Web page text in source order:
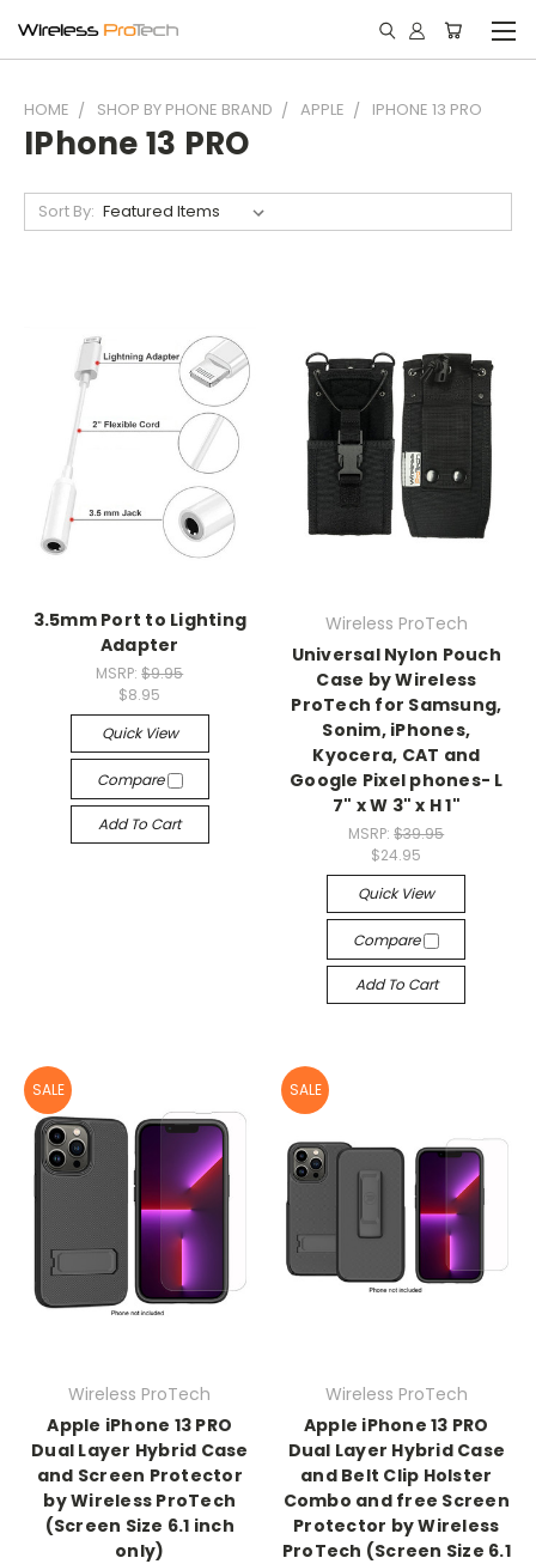
HOME SHOP BY PHONE BRAND APPLE IPHONE 13 PRO
IPhone 13 PRO
Sort By:
3.5mm Port to Lighting
Adapter
MSRP:$9.95
$8.95
Quick View
Compare
Add To Cart
Wireless ProTech
Universal Nylon Pouch
Case by Wireless
ProTech for Samsung,
Sonim, iPhones,
Kyocera, CAT and
Google Pixel phones- L
7" x W 3" x H 1"
MSRP:$39.95
$24.95
Quick View
Compare
Add To Cart
SALE
Wireless ProTech
Apple iPhone 13 PRO
Dual Layer Hybrid Case
and Screen Protector
by Wireless ProTech
(Screen Size 6.1 inch
only)
SALE
Wireless ProTech
Apple iPhone 13 PRO
Dual Layer Hybrid Case
and Belt Clip Holster
Combo and free Screen
Protector by Wireless
ProTech (Screen Size 6.1